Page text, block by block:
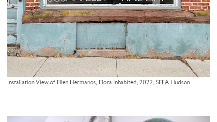
Installation View of Ellen Hermanos, Flora Inhabited, 2022, SEFA Hudson